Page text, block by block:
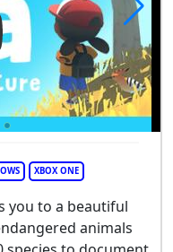
Video: Alba: a Wildlife
XBOX ONE
you to a beautiful
animals